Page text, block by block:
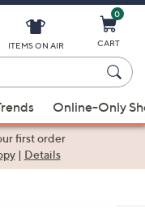
ITEMS ON AIR
0
CART
Online-Only
first order
| Details